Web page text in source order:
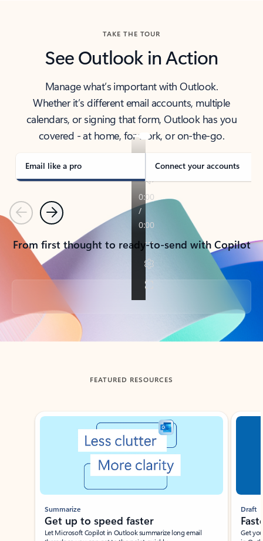
TAKE THE TOUR
See Outlook in Action
Manage what’s important with Outlook.
Whether it’s different email accounts, multiple
calendars, or signing that form, Outlook has you
covered - at home, for work, or on-the-go.
Email like a pro Connect your accounts
PreviousNext
From first thought to ready-to-send with Copilot
Back to tabs
FEATURED RESOURCES
Showing slide 1 of 3
Summarize
Get up to speed faster ​
Let Microsoft Copilot in Outlook summarize long email
Draft
Get